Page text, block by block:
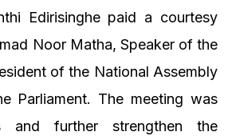
Edirisinghe paid a courtesy
Noor Matha, Speaker of the
of the National Assembly
Parliament. The meeting was
and further strengthen the